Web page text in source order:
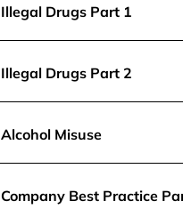
Illegal Drugs Part 1
Illegal Drugs Part 2
Alcohol Misuse
Company Best Practice